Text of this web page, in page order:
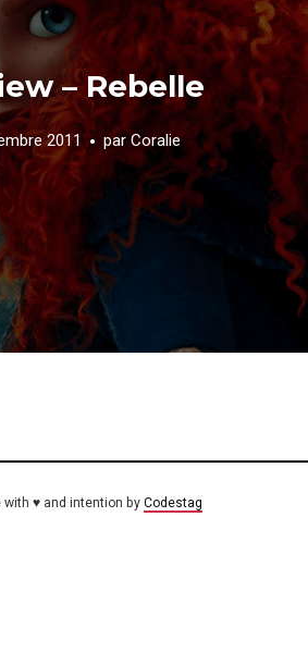
– Rebelle
2011 par Coralie
♥ and intention by Codestag